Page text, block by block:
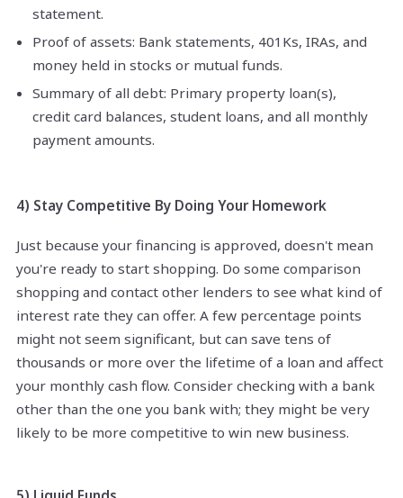
statement.
Proof of assets: Bank statements, 401Ks, IRAs, and
money held in stocks or mutual funds.
Summary of all debt: Primary property loan(s),
credit card balances, student loans, and all monthly
payment amounts.
4) Stay Competitive By Doing Your Homework
Just because your financing is approved, doesn't mean
you're ready to start shopping. Do some comparison
shopping and contact other lenders to see what kind of
interest rate they can offer. A few percentage points
might not seem significant, but can save tens of
thousands or more over the lifetime of a loan and affect
your monthly cash flow. Consider checking with a bank
other than the one you bank with; they might be very
likely to be more competitive to win new business.